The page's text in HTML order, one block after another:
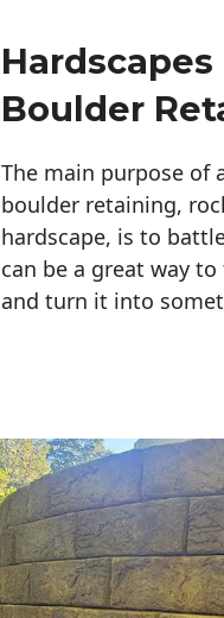
Boulder
The main purpose of
boulder retaining,
hardscape, is to
can be a great way
and turn it into